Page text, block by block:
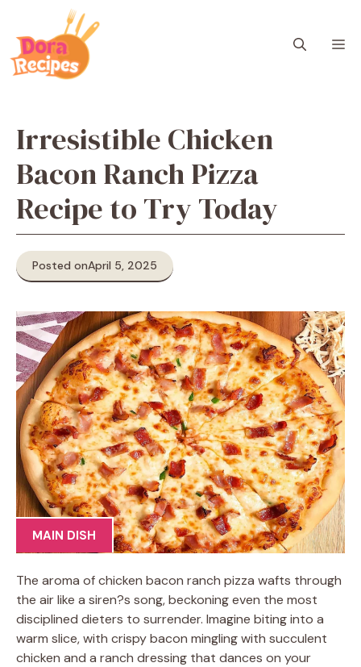
content
Irresistible Chicken
Bacon Ranch Pizza
Recipe to Try Today
Posted onApril 5, 2025
MAIN DISH
The aroma of chicken bacon ranch pizza wafts through
the air like a siren?s song, beckoning even the most
disciplined dieters to surrender. Imagine biting into a
warm slice, with crispy bacon mingling with succulent
chicken and a ranch dressing that dances on your